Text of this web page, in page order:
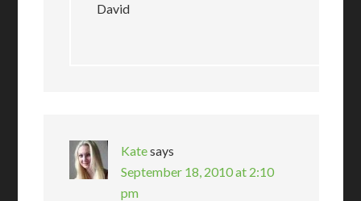
David
Katesays
September 18, 2010 at 2:10
pm